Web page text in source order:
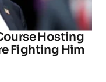
Hosting
Fighting Him